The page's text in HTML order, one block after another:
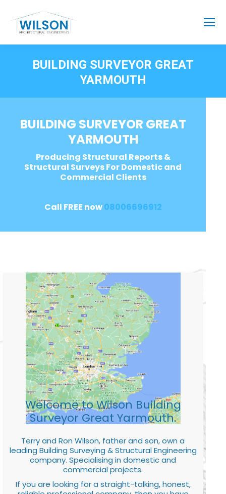
BUILDING SURVEYOR GREAT
YARMOUTH
BUILDING SURVEYOR GREAT
YARMOUTH
Producing Structural Reports &
Structural Surveys For Domestic and
Commercial Clients
Call FREE now08006696912
Welcome to Wilson Building
Surveyor Great Yarmouth.
Terry and Ron Wilson, father and son, own a
leading Building Surveying & Structural Engineering
company. Specialising in domestic and
commercial projects.
If you are looking for a straight-talking, honest,